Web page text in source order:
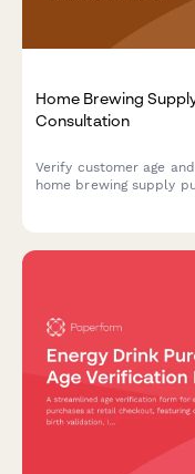
Home Brewing
Consultation
Verify customer age
home brewing supply